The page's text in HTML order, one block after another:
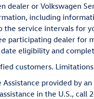
dealer or Volkswagen
including
the service intervals for
participating dealer for
eligibility and
customers.
Assistance provided by
in the U.S., call